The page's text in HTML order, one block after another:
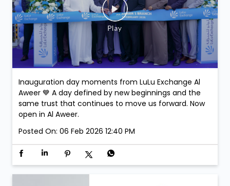
Inauguration day moments from LuLu Exchange Al
Aweer 💙 A day defined by new beginnings and the
same trust that continues to move us forward. Now
open in Al Aweer.
Posted On: 06 Feb 2026 12:40 PM